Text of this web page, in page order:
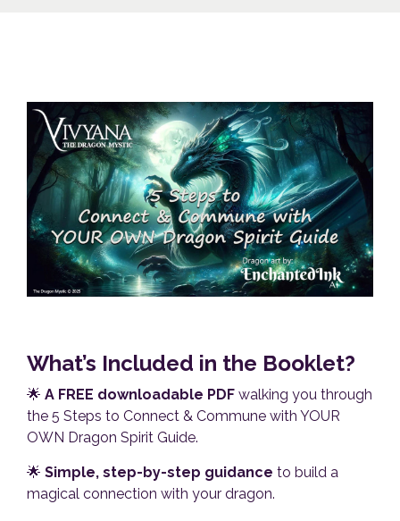
What’s Included in the Booklet?
🌟 A FREE downloadable PDF walking you through
the 5 Steps to Connect & Commune with YOUR
OWN Dragon Spirit Guide.
🌟 Simple, step-by-step guidance to build a
magical connection with your dragon.